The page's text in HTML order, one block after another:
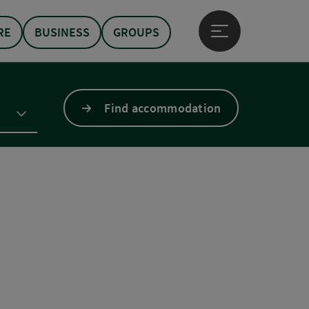
BUSINESS GROUPS
Open main menu
Find accommodation